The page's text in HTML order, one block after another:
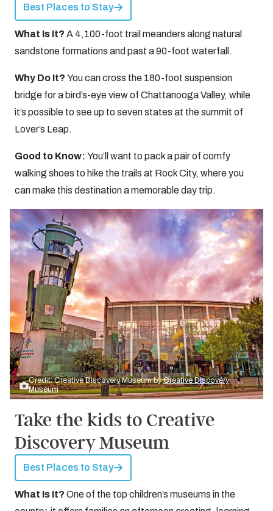
Best Places to Stay
What Is It? A 4,100-foot trail meanders along natural
sandstone formations and past a 90-foot waterfall.
Why Do It? You can cross the 180-foot suspension
bridge for a bird’s-eye view of Chattanooga Valley, while
it’s possible to see up to seven states at the summit of
Lover’s Leap.
Good to Know: You’ll want to pack a pair of comfy
walking shoes to hike the trails at Rock City, where you
can make this destination a memorable day trip.
Credit: Creative Discovery Museum byCreative Discovery
Museum
Take the kids to Creative
Discovery Museum
Best Places to Stay
What Is It? One of the top children’s museums in the